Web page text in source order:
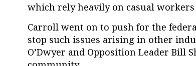
which rely heavily on casual
Carroll went on to push for the
stop such issues arising in other
O’Dwyer and Opposition Leader Bill